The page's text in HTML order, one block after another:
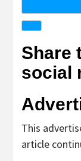
Share
social
This
article